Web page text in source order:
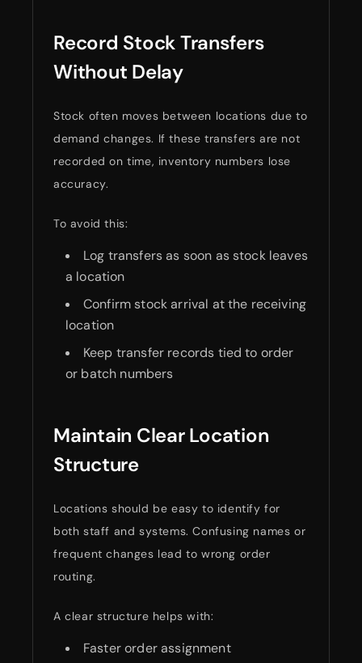
Record Stock Transfers
Without Delay
Stock often moves between locations due to
demand changes. If these transfers are not
recorded on time, inventory numbers lose
accuracy.
To avoid this:
Log transfers as soon as stock leaves
a location
Confirm stock arrival at the receiving
location
Keep transfer records tied to order
or batch numbers
Maintain Clear Location
Structure
Locations should be easy to identify for
both staff and systems. Confusing names or
frequent changes lead to wrong order
routing.
A clear structure helps with:
Faster order assignment